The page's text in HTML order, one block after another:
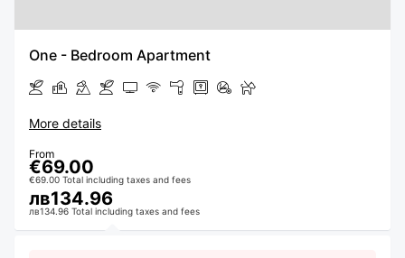
One - Bedroom Apartment
More details
From
€69.00
€69.00 Total including taxes and fees
лв134.96
лв134.96 Total including taxes and fees